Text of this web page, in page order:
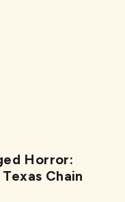
Horror:
Chain